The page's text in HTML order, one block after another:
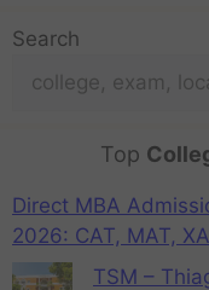
Search
Top
Direct MBA
2026: CAT, MAT,
TSM –